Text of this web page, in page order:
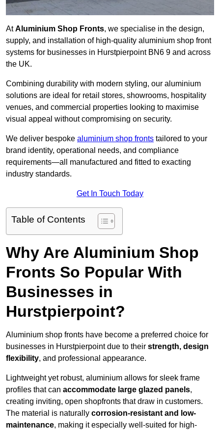
AtAluminium Shop Fronts, we specialise in the design,
supply, and installation of high-quality aluminium shop front
systems for businesses in Hurstpierpoint BN6 9 and across
the UK.
Combining durability with modern styling, our aluminium
solutions are ideal for retail stores, showrooms, hospitality
venues, and commercial properties looking to maximise
visual appeal without compromising on security.
We deliver bespoke aluminium shop fronts tailored to your
brand identity, operational needs, and compliance
requirements—all manufactured and fitted to exacting
industry standards.
Get In Touch Today
Table of Contents
Why Are Aluminium Shop
Fronts So Popular With
Businesses in
Hurstpierpoint?
Aluminium shop fronts have become a preferred choice for
businesses in Hurstpierpoint due to their strength, design
flexibility, and professional appearance.
Lightweight yet robust, aluminium allows for sleek frame
profiles that can accommodate large glazed panels,
creating inviting, open shopfronts that draw in customers.
The material is naturally corrosion-resistant and low-
maintenance, making it especially well-suited for high-